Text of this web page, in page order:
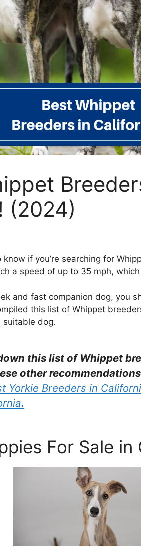
(2024)
know if you’re searching for
a speed of up to 35 mph,
and fast companion dog, you
this list of Whippet
suitable dog.
this list of Whippet
other
Yorkie Breeders in
.
For Sale in